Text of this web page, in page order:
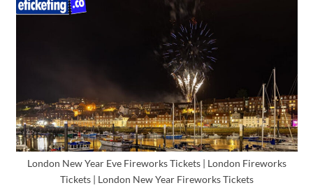
London New Year Eve Fireworks Tickets | London Fireworks
Tickets | London New Year Fireworks Tickets